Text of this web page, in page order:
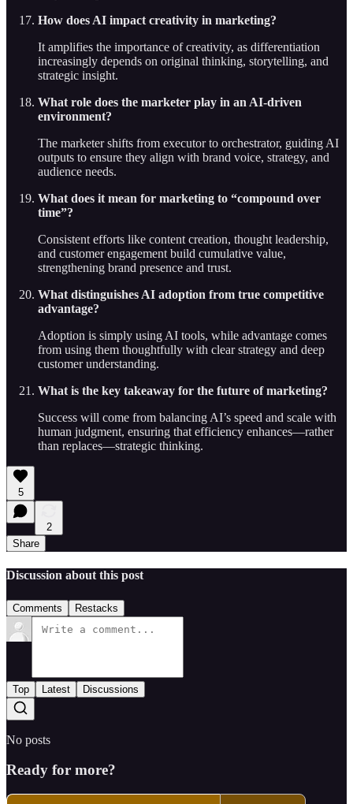
How does AI impact creativity in marketing?
It amplifies the importance of creativity, as differentiation
increasingly depends on original thinking, storytelling, and
strategic insight.
What role does the marketer play in an AI-driven
environment?
The marketer shifts from executor to orchestrator, guiding AI
outputs to ensure they align with brand voice, strategy, and
audience needs.
What does it mean for marketing to “compound over
time”?
Consistent efforts like content creation, thought leadership,
and customer engagement build cumulative value,
strengthening brand presence and trust.
What distinguishes AI adoption from true competitive
advantage?
Adoption is simply using AI tools, while advantage comes
from using them thoughtfully with clear strategy and deep
customer understanding.
What is the key takeaway for the future of marketing?
Success will come from balancing AI’s speed and scale with
human judgment, ensuring that efficiency enhances—rather
than replaces—strategic thinking.
5
2
Share
Discussion about this post
Comments Restacks
Top Latest Discussions
No posts
Ready for more?